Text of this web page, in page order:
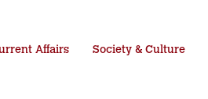
Affairs Society & Culture